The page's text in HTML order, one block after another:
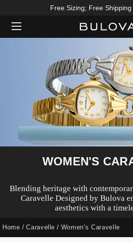
Free Sizing; Free
WOMEN'S
Blending heritage with
Caravelle Designed by Bulova
aesthetics with a
Home Caravelle Women's Caravelle
Added to Manage Wishlist